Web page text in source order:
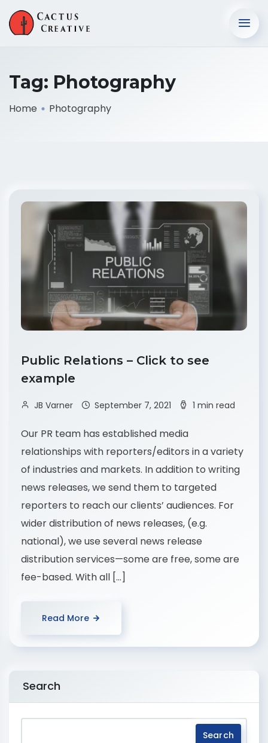
Tag: Photography
Home Photography
Public Relations – Click to see
example
JB Varner September 7, 2021 1 min read
Our PR team has established media
relationships with reporters/editors in a variety
of industries and markets. In addition to writing
news releases, we send them to targeted
reporters to reach our clients’ audiences. For
wider distribution of news releases, (e.g.
national), we use several news release
distribution services—some are free, some are
fee-based. With all […]
Read More
Search
Search